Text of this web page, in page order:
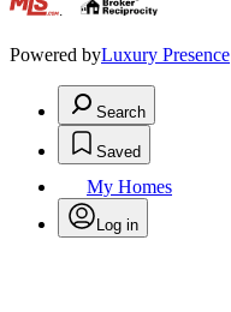
.
Powered byLuxury Presence
Search
Saved
My Homes
Log in